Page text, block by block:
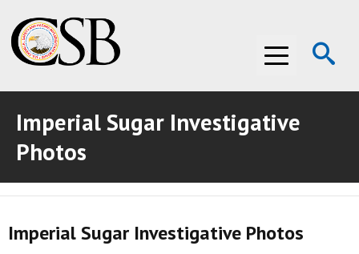
Menu
ABOUT THE CSB
RECOMMENDATIONS
ADVOCACY
Imperial Sugar Investigative
Photos
Imperial Sugar Investigative Photos